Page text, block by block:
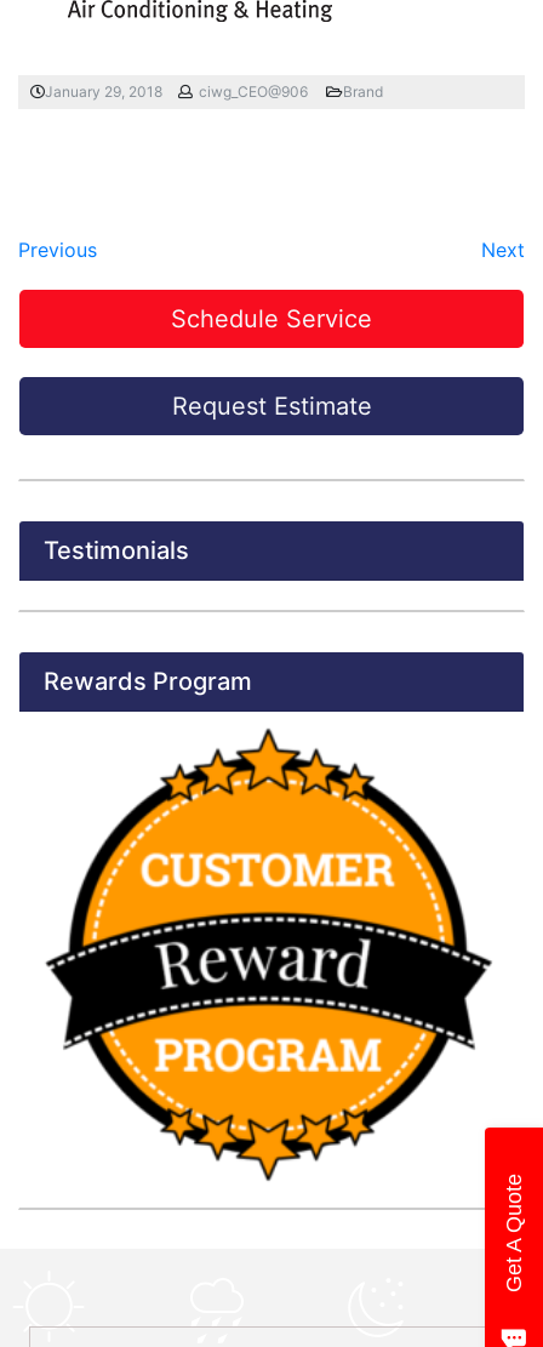
Get A Quote
January 29, 2018 ciwg_CEO@906 Brand
Previous Next
Schedule Service
Request Estimate
Testimonials
Rewards Program